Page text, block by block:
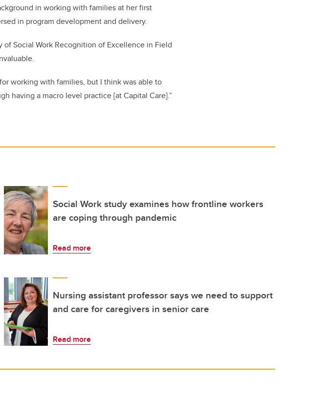
in working with families at her first
in program development and delivery.
Social Work Recognition of Excellence in Field
working with families, but I think was able to
having a macro level practice [at Capital Care].”
Social Work study examines how frontline workers
are coping through pandemic
Read more
Nursing assistant professor says we need to support
and care for caregivers in senior care
Read more